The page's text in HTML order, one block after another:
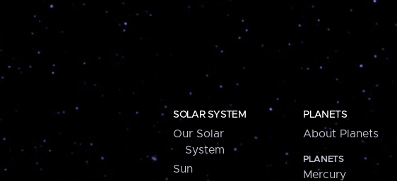
SOLAR SYSTEM
Our Solar
System
Sun
PLANETS
About Planets
PLANETS
Mercury